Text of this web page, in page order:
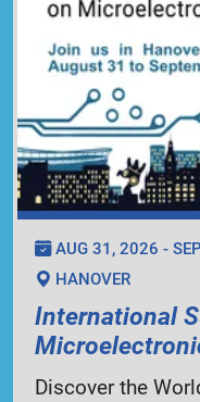
AUG 31, 2026 -
HANOVER
International
Discover the